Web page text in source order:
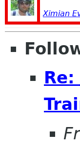
Ximian